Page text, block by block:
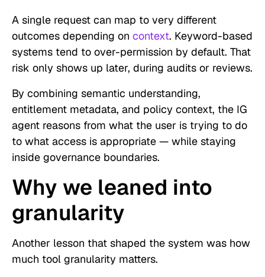
A single request can map to very different
outcomes depending on context. Keyword-based
systems tend to over-permission by default. That
risk only shows up later, during audits or reviews.
By combining semantic understanding,
entitlement metadata, and policy context, the IG
agent reasons from what the user is trying to do
to what access is appropriate — while staying
inside governance boundaries.
Why we leaned into
granularity
Another lesson that shaped the system was how
much tool granularity matters.